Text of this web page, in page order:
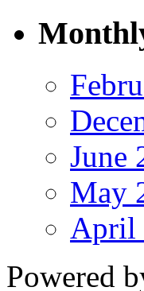
June
May
April
Powered